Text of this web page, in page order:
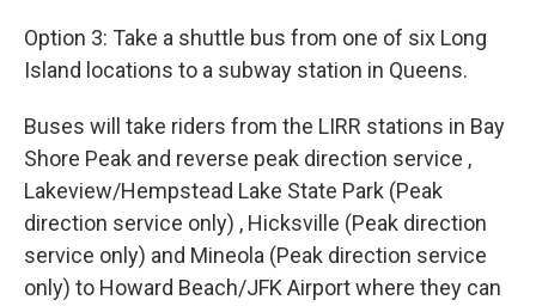
Option 3: Take a shuttle bus from one of six Long
Island locations to a subway station in Queens.
Buses will take riders from the LIRR stations in Bay
Shore Peak and reverse peak direction service ,
Lakeview/Hempstead Lake State Park (Peak
direction service only) , Hicksville (Peak direction
service only) and Mineola (Peak direction service
only) to Howard Beach/JFK Airport where they can